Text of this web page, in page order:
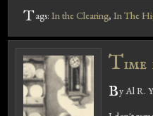
Tags: In the Clearing, In The
Time
By Al R.